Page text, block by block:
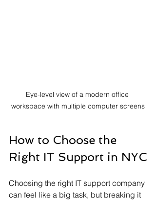
Eye-level view of a modern office
workspace with multiple computer screens
How to Choose the
Right IT Support in NYC
Choosing the right IT support company
can feel like a big task, but breaking it